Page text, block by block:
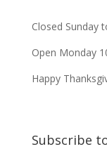
Closed Sunday
Open Monday
Happy
Subscribe